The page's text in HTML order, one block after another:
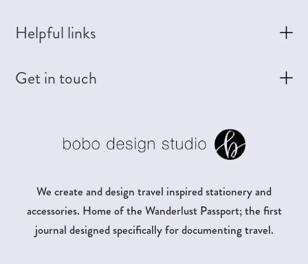
Helpful links
Get in touch
We create and design travel inspired stationery and
accessories. Home of the Wanderlust Passport; the first
journal designed specifically for documenting travel.